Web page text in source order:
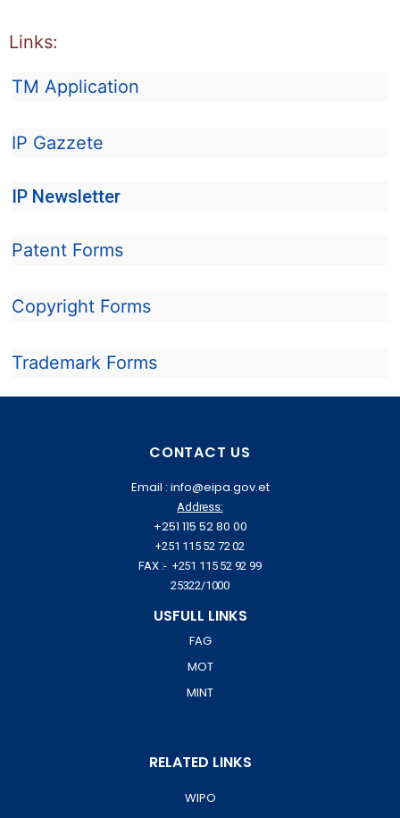
Links:
TM Application
IP Gazzete
IP Newsletter
Patent Forms
Copyright Forms
Trademark Forms
CONTACT US
Email : info@eipa.gov.et
Address:
+251 115 52 80 00
+251 115 52 72 02
FAX :- +251 115 52 92 99
25322/1000
USFULL LINKS
FAG
MOT
MINT
RELATED LINKS
WIPO